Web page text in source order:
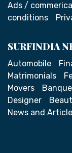
Ads /
conditions
SURFINDIA
Automobile
Matrimonials
Movers
Designer
News and